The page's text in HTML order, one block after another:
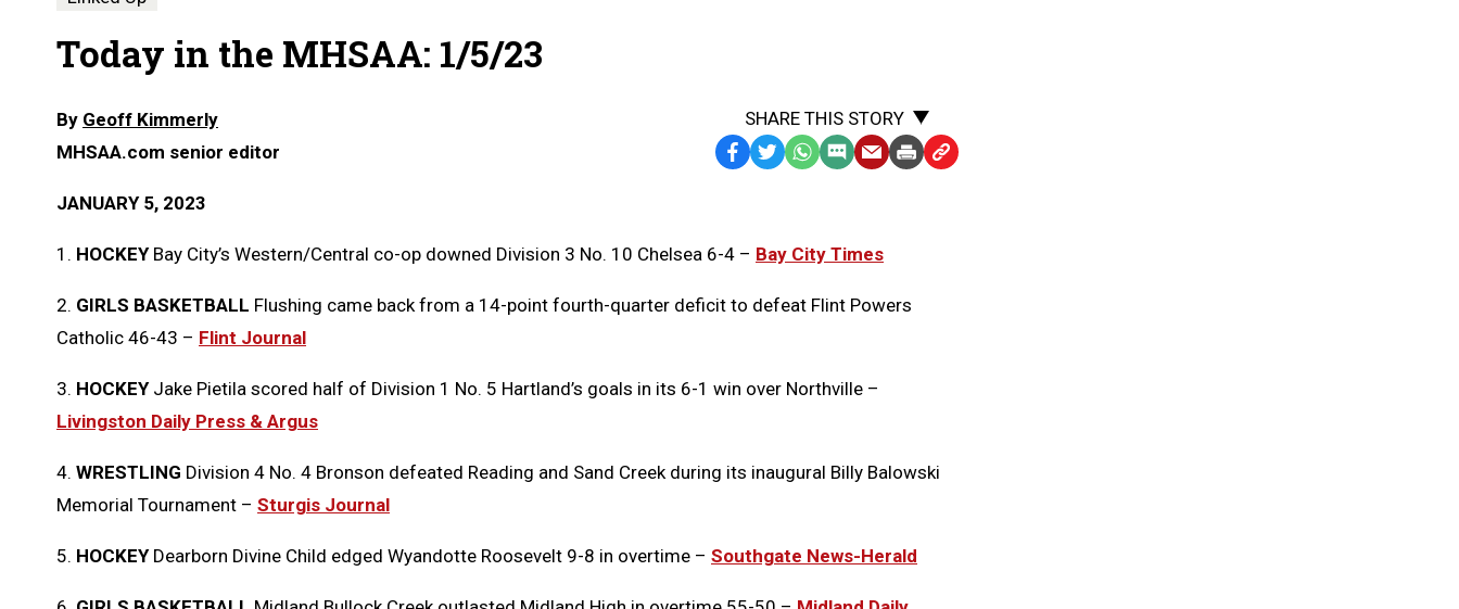
Today in the MHSAA: 1/5/23
By Geoff Kimmerly
MHSAA.com senior editor
JANUARY 5, 2023
SHARE THIS STORY
Facebook
TwitterWhatsApp
SMSEmailPrintCopy
1. HOCKEYBay City’s Western/Central co-op downed Division 3 No. 10 Chelsea 6-4 – Bay City Times
2. GIRLS BASKETBALL Flushing came back from a 14-point fourth-quarter deficit to defeat Flint Powers
Catholic 46-43 – Flint Journal
3. HOCKEYJake Pietila scored half of Division 1 No. 5 Hartland’s goals in its 6-1 win over Northville –
Livingston Daily Press & Argus
4. WRESTLING Division 4 No. 4 Bronson defeated Reading and Sand Creek during its inaugural Billy Balowski
Memorial Tournament – Sturgis Journal
5. HOCKEYDearborn Divine Child edged Wyandotte Roosevelt 9-8 in overtime – Southgate News-Herald